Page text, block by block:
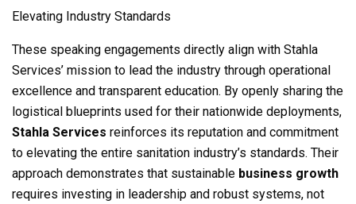
Elevating Industry Standards
These speaking engagements directly align with Stahla
Services’ mission to lead the industry through operational
excellence and transparent education. By openly sharing the
logistical blueprints used for their nationwide deployments,
Stahla Services reinforces its reputation and commitment
to elevating the entire sanitation industry’s standards. Their
approach demonstrates that sustainable business growth
requires investing in leadership and robust systems, not